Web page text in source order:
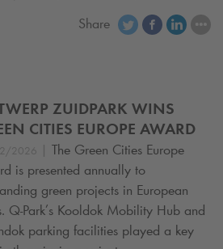
Share
ZUIDPARK WINS
CITIES EUROPE AWARD
2026 | The Green Cities Europe
is presented annually to
green projects in European
Q-Park’s Kooldok Mobility Hub and
parking facilities played a key